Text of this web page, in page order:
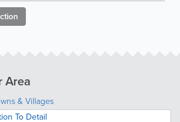
Area
& Villages
To Detail